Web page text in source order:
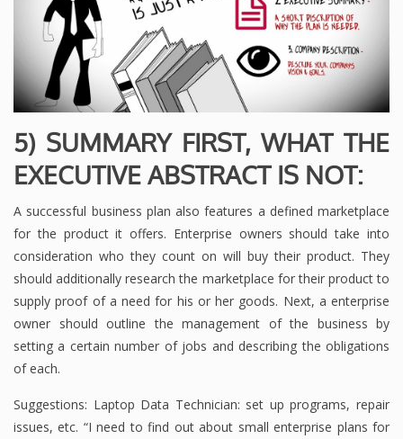
5) SUMMARY FIRST, WHAT THE
EXECUTIVE ABSTRACT IS NOT:
A successful business plan also features a defined marketplace
for the product it offers. Enterprise owners should take into
consideration who they count on will buy their product. They
should additionally research the marketplace for their product to
supply proof of a need for his or her goods. Next, a enterprise
owner should outline the management of the business by
setting a certain number of jobs and describing the obligations
of each.
Suggestions: Laptop Data Technician: set up programs, repair
issues, etc. “I need to find out about small enterprise plans for